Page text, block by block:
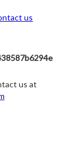
us
us at